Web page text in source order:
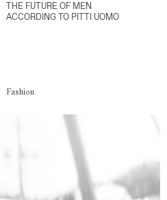
THE FUTURE OF MEN
ACCORDING TO PITTI UOMO
Fashion